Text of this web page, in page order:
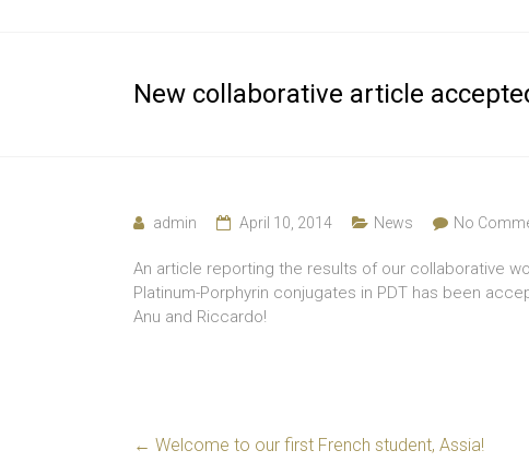
Inorganic
Chemical
New collaborative article
admin April 10, 2014 News No
An article reporting the results of our collaborative
Platinum-Porphyrin conjugates in PDT has been
Anu and Riccardo!
← Welcome to our first French student, Assia!